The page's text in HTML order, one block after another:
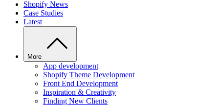
Shopify News
Case Studies
Latest
More
App development
Shopify Theme Development
Front End Development
Inspiration & Creativity
Finding New Clients